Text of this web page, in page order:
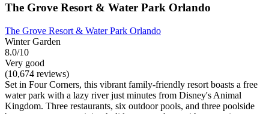
The Grove Resort & Water Park Orlando
The Grove Resort & Water Park Orlando
Winter Garden
8.0/10
Very good
(10,674 reviews)
Set in Four Corners, this vibrant family-friendly resort boasts a free
water park with a lazy river just minutes from Disney's Animal
Kingdom. Three restaurants, six outdoor pools, and three poolside